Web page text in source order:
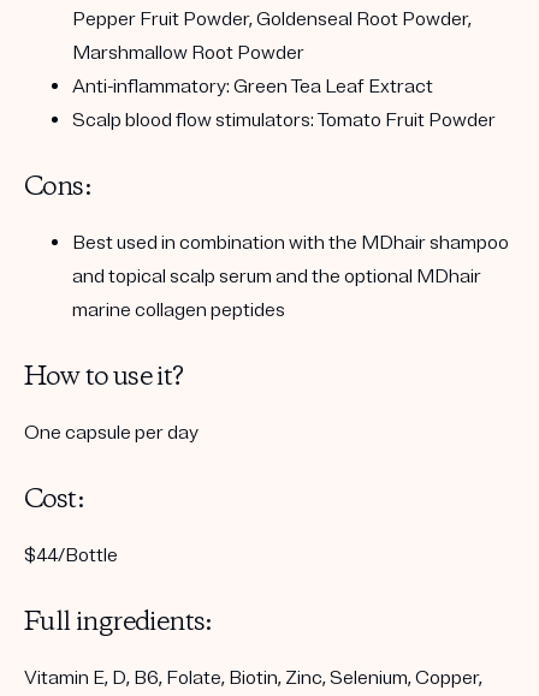
Pepper Fruit Powder, Goldenseal Root Powder,
Marshmallow Root Powder
Anti-inflammatory: Green Tea Leaf Extract
Scalp blood flow stimulators: Tomato Fruit Powder
Cons:
Best used in combination with the MDhair shampoo
and topical scalp serum and the optional MDhair
marine collagen peptides
How to use it?
One capsule per day
Cost:
$44/Bottle
Full ingredients:
Vitamin E, D, B6, Folate, Biotin, Zinc, Selenium, Copper,